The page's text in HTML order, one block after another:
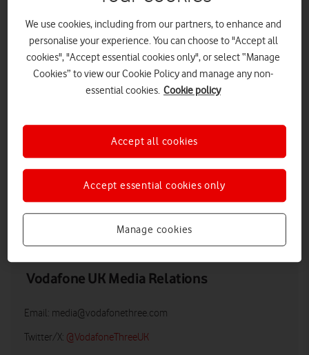
LOW RES
Vodafone UK Media Relations
Email: media@vodafonethree.com
Twitter/X: @VodafoneThreeUK
We use cookies, including from our partners, to enhance and
personalise your experience. You can choose to "Accept all
cookies", "Accept essential cookies only", or select “Manage
Cookies” to view our Cookie Policy and manage any non-
essential cookies. Cookie policy
Manage cookies
Accept essential cookies only
Accept all cookies